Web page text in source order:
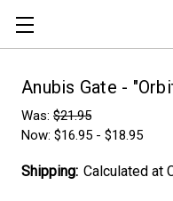
Anubis Gate -
Was: $21.95
Now: $16.95 - $18.95
Shipping: Calculated at